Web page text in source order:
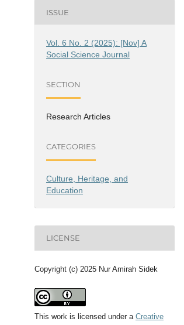
ISSUE
Vol. 6 No. 2 (2025): [Nov] A
Social Science Journal
SECTION
Research Articles
CATEGORIES
Culture, Heritage, and
Education
LICENSE
Copyright (c) 2025 Nur Amirah Sidek
This work is licensed under a Creative